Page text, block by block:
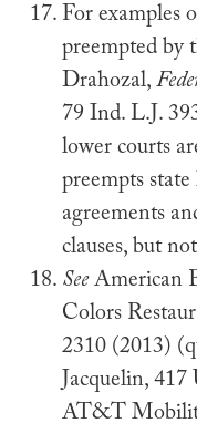
For examples
preempted by
Drahozal,
79 Ind. L.J.
lower courts
preempts
agreements
clauses, but
SeeAmerican
Colors
2310 (2013)
Jacquelin,
AT&T